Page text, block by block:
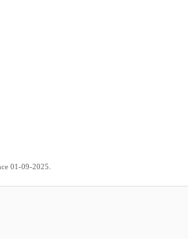
01-09-2025.